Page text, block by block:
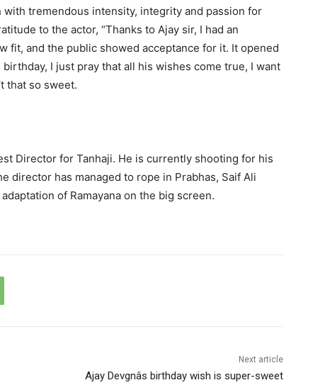
with tremendous intensity, integrity and passion for
to the actor, “Thanks to Ajay sir, I had an
fit, and the public showed acceptance for it. It opened
I just pray that all his wishes come true, I want
that so sweet.
Director for Tanhaji. He is currently shooting for his
director has managed to rope in Prabhas, Saif Ali
of Ramayana on the big screen.
Next article
Ajay Devgnâs birthday wish is super-sweet